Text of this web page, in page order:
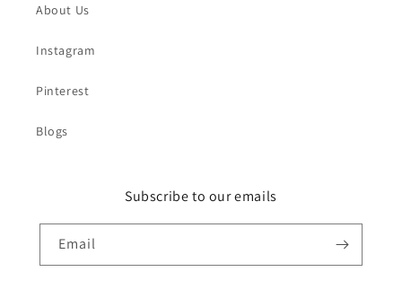
About Us
Instagram
Pinterest
Blogs
Subscribe to our emails
Email